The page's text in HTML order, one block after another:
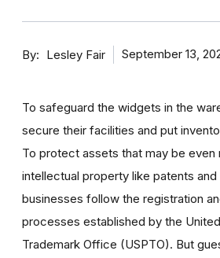
By Lesley Fair September 13,
To safeguard the widgets in the
secure their facilities and put
To protect assets that may be even
intellectual property like patents
businesses follow the registration
processes established by the
Trademark Office (USPTO). But